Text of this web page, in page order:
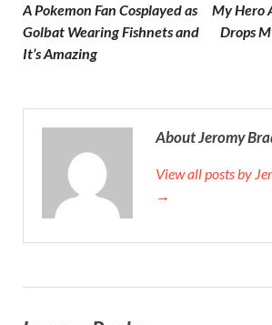
A Pokemon Fan Cosplayed as
Golbat Wearing Fishnets and
It’s Amazing
My Hero
Drops
About Jeromy
View all posts by
→